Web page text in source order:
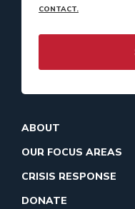
CONTACT.
ABOUT
OUR FOCUS AREAS
CRISIS RESPONSE
DONATE